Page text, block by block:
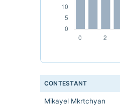
CONTESTANT
Mikayel Mkrtchyan